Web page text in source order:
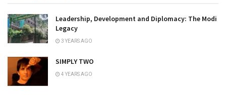
Leadership, Development and Diplomacy: The Modi
Legacy
3 YEARS AGO
SIMPLY TWO
4 YEARS AGO